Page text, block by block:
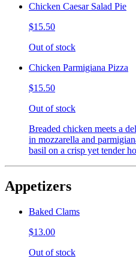
Chicken Caesar Salad Pie
$15.50
Out of stock
Chicken Parmigiana Pizza
$15.50
Out of stock
Breaded chicken meets a
in mozzarella and
basil on a crisp yet tender
Appetizers
Baked Clams
$13.00
Out of stock